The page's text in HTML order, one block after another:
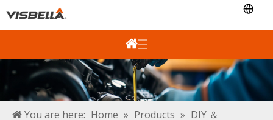
You are here: Home » Products » DIY ＆